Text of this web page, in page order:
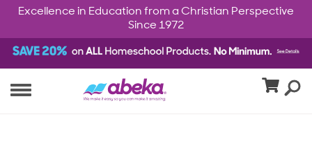
Excellence in Education from a Christian Perspective
Since 1972